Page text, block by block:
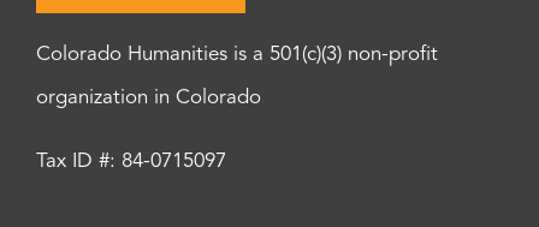
Colorado Humanities is a 501(c)(3) non-profit
organization in Colorado
Tax ID #: 84-0715097